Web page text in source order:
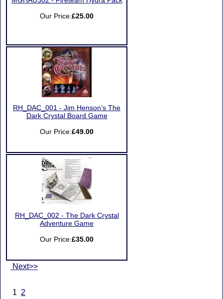
Our Price:£25.00
RH_DAC_001 - Jim Henson’s The
Dark Crystal Board Game
Our Price:£49.00
RH_DAC_002 - The Dark Crystal
Adventure Game
Our Price:£35.00
Next>>
1 2